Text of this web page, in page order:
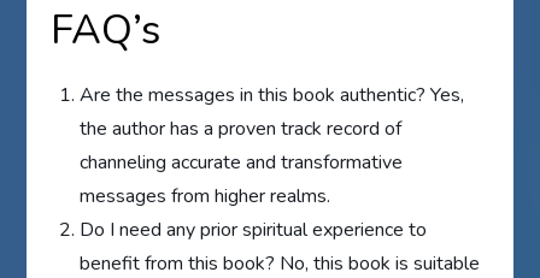
FAQ’s
Are the messages in this book authentic? Yes,
the author has a proven track record of
channeling accurate and transformative
messages from higher realms.
Do I need any prior spiritual experience to
benefit from this book? No, this book is suitable